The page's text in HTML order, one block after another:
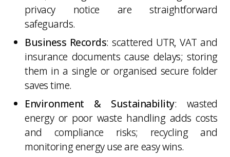
privacy notice are straightforward
safeguards.
Business Records: scattered UTR, VAT and
insurance documents cause delays; storing
them in a single or organised secure folder
saves time.
Environment & Sustainability: wasted
energy or poor waste handling adds costs
and compliance risks; recycling and
monitoring energy use are easy wins.